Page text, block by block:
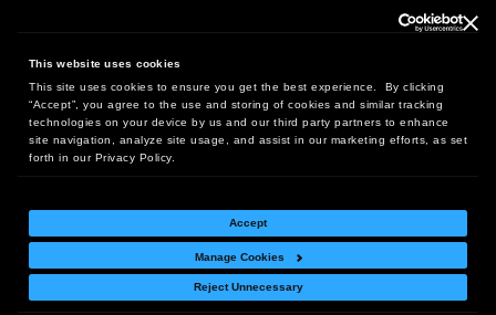
This website uses cookies
This site uses cookies to ensure you get the best experience. By clicking
“Accept”, you agree to the use and storing of cookies and similar tracking
technologies on your device by us and our third party partners to enhance
site navigation, analyze site usage, and assist in our marketing efforts, as set
forth in our Privacy Policy.
Accept
Manage Cookies
Reject Unnecessary
Headquarters:
10 First Street Wellsboro, PA 16901
West Coast Office:
18005 Sky Park Circle, Suite 54 J, Irvine, CA 92614
Return Policy